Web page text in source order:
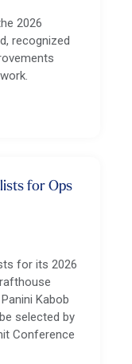
2026
recognized
for Ops
for its 2026
Kabob
selected by
Conference